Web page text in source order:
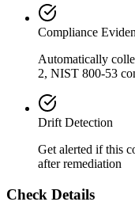
Compliance
Automatically
2, NIST 800-53
Drift Detection
Get alerted if this
after remediation
Check Details